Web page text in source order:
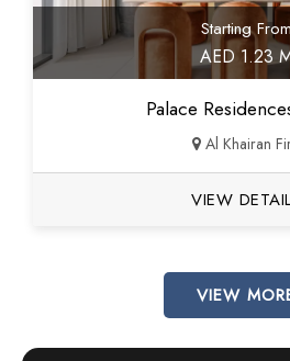
Starting
AED 1.23
Palace
Al Khairan
VIEW
VIEW